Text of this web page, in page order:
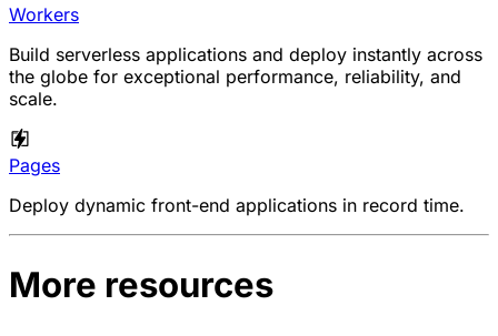
Workers
Build serverless applications and deploy instantly across
the globe for exceptional performance, reliability, and
scale.
Pages
Deploy dynamic front-end applications in record time.
More resources